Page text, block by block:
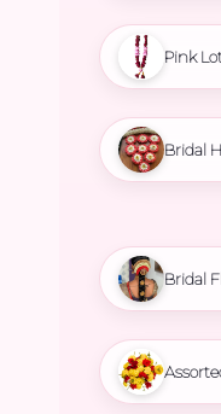
Pink
Bridal
Bridal